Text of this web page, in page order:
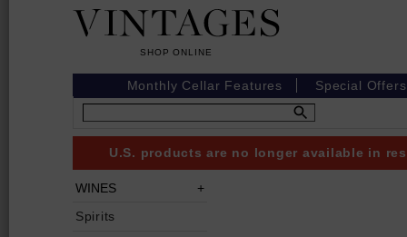
Monthly Cellar Features Special Offers
U.S. products are no longer available in
WINES
Spirits